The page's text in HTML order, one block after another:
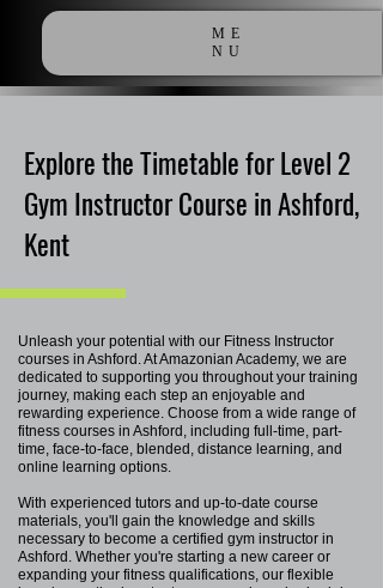
ME
NU
Explore the Timetable for Level 2
Gym Instructor Course in Ashford,
Kent
Unleash your potential with our Fitness Instructor
courses in Ashford. At Amazonian Academy, we are
dedicated to supporting you throughout your training
journey, making each step an enjoyable and
rewarding experience. Choose from a wide range of
fitness courses in Ashford, including full-time, part-
time, face-to-face, blended, distance learning, and
online learning options.
With experienced tutors and up-to-date course
materials, you'll gain the knowledge and skills
necessary to become a certified gym instructor in
Ashford. Whether you're starting a new career or
expanding your fitness qualifications, our flexible